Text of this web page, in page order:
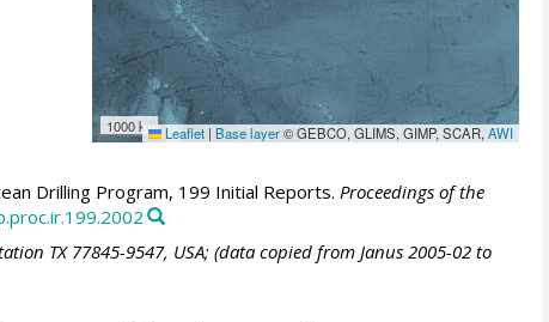
1000 km Leaflet | Base layer© GEBCO, GLIMS, GIMP, SCAR,AWI
Drilling Program, 199 Initial Reports. Proceedings of the
TX 77845-9547, USA; (data copied from Janus 2005-02 to